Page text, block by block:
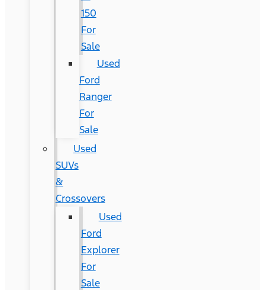
150
For
Sale
Used
Ford
Ranger
For
Sale
Used
SUVs
&
Crossovers
Used
Ford
Explorer
For
Sale